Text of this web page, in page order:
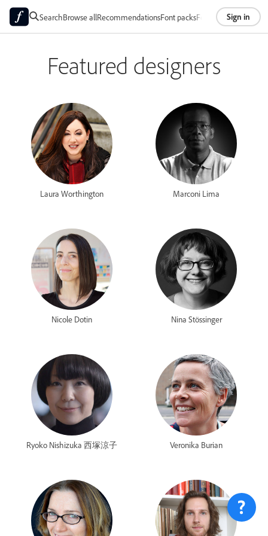
SearchBrowse allRecommendationsFont packsFoundriesAbout
Sign in
Featured designers
Laura Worthington Marconi Lima
Nicole Dotin Nina Stössinger
Ryoko Nishizuka 西塚涼子 Veronika Burian